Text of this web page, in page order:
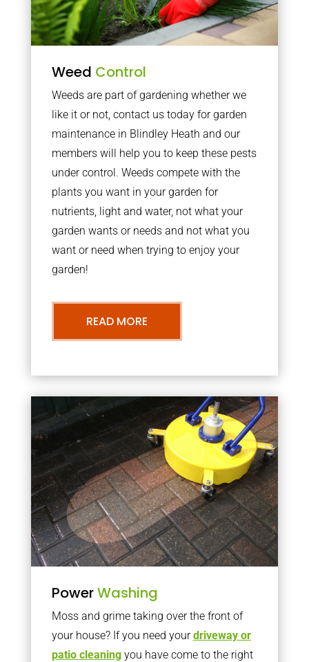
Weed Control
Weeds are part of gardening whether we
like it or not, contact us today for garden
maintenance in Blindley Heath and our
members will help you to keep these pests
under control. Weeds compete with the
plants you want in your garden for
nutrients, light and water, not what your
garden wants or needs and not what you
want or need when trying to enjoy your
garden!
READ MORE
PowerWashing
Moss and grime taking over the front of
your house? If you need yourdriveway or
patio cleaningyou have come to the right